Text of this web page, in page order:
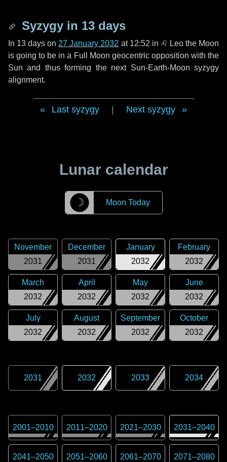
Syzygy in 13 days
In 13 days on 27 January 2032 at 12:52 in ♌ Leothe Moon
is going to be in a Full Moon geocentric opposition with the
Sun and thus forming the next Sun-Earth-Moon syzygy
alignment.
Last syzygy Next syzygy
Lunar calendar
☽ Moon Today
2031
November
2031
December
2032
January
2032
February
2032
March
2032
April
2032
May
2032
June
2032
July
2032
August
2032
September
2032
October
2031 2032 2033 2034
2001–2010 2011–2020 2021–2030 2031–2040
2041–2050 2051–2060 2061–2070 2071–2080